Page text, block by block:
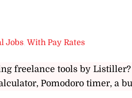
Jobs ,With Pay Rates
freelance tools by Listiller?
Pomodoro timer, a